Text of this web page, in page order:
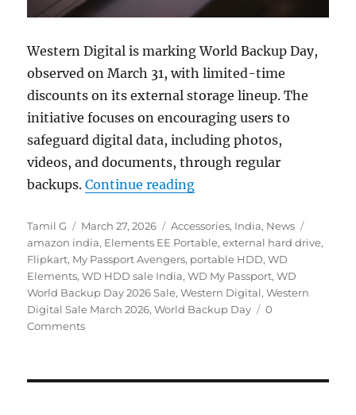
Western Digital is marking World Backup Day,
observed on March 31, with limited-time
discounts on its external storage lineup. The
initiative focuses on encouraging users to
safeguard digital data, including photos,
videos, and documents, through regular
backups.Continue reading“WD World Backup Day
Author
Tamil G
Posted
on
March 27, 2026 Categories
Accessories, India, News
amazon india, Elements EE Portable,external hard drive,
Flipkart, My Passport Avengers, portable HDD,WD
Elements,WD HDD sale India,WD My Passport,WD
World Backup Day 2026 Sale,Western Digital,Western
Digital Sale March 2026,World Backup Day
0
Comments